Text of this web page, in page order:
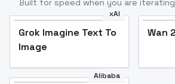
Built for speed when you are
xAI
Grok Imagine Text To
Image
Wan
Alibaba